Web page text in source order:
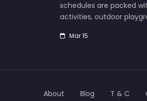
schedules are packed
activities, outdoor
Mar 15
About Blog T & C